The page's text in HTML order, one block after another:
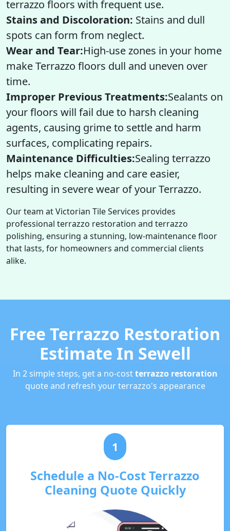
terrazzo floors with frequent use.
Stains and Discoloration: Stains and dull
spots can form from neglect.
Wear and Tear:High-use zones in your home
make Terrazzo floors dull and uneven over
time.
Improper Previous Treatments:Sealants on
your floors will fail due to harsh cleaning
agents, causing grime to settle and harm
surfaces, complicating repairs.
Maintenance Difficulties:Sealing terrazzo
helps make cleaning and care easier,
resulting in severe wear of your Terrazzo.
Our team at Victorian Tile Services provides
professional terrazzo restoration and terrazzo
polishing, ensuring a stunning, low-maintenance floor
that lasts, for homeowners and commercial clients
alike.
Free Terrazzo Restoration
Estimate In Sewell
In 2 simple steps, get a no-costterrazzo restoration
quote and refresh your terrazzo's appearance
1
Schedule a No-Cost Terrazzo
Cleaning Quote Quickly